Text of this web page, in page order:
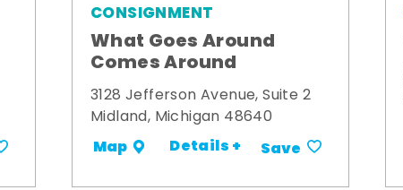
CONSIGNMENT
What Goes Around
Comes Around
3128 Jefferson Avenue, Suite 2
Midland, Michigan 48640
Map Details + Save